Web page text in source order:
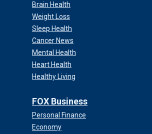
Brain Health
Weight Loss
Sleep Health
Cancer News
Mental Health
Heart Health
Healthy Living
FOX Business
Personal Finance
Economy